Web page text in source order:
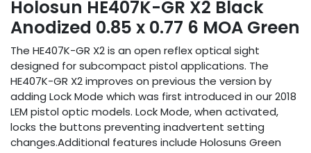
Holosun HE407K-GR X2 Black
Anodized 0.85 x 0.77 6 MOA Green
The HE407K-GR X2 is an open reflex optical sight
designed for subcompact pistol applications. The
HE407K-GR X2 improves on previous the version by
adding Lock Mode which was first introduced in our 2018
LEM pistol optic models. Lock Mode, when activated,
locks the buttons preventing inadvertent setting
changes.Additional features include Holosuns Green